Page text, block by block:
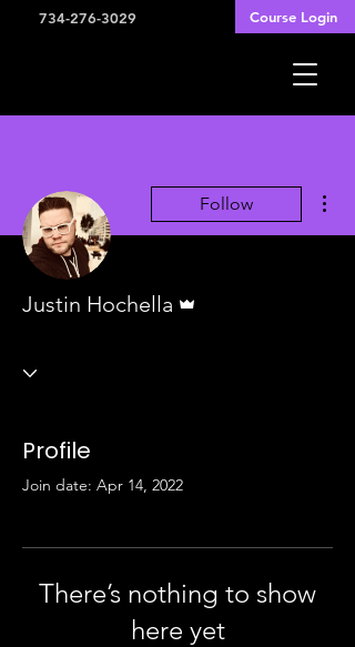
734-276-3029 Course Login
Follow
Justin Hochella
Profile
Join date: Apr 14, 2022
There’s nothing to show
here yet